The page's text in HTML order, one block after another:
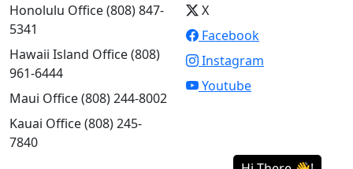
Honolulu Office (808) 847-
5341
Hawaii Island Office (808)
961-6444
Maui Office (808) 244-8002
Kauai Office (808) 245-
7840
X
Facebook
Instagram
Youtube